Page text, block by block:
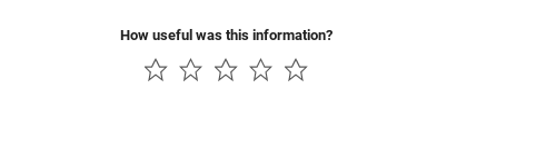
How useful was this information?